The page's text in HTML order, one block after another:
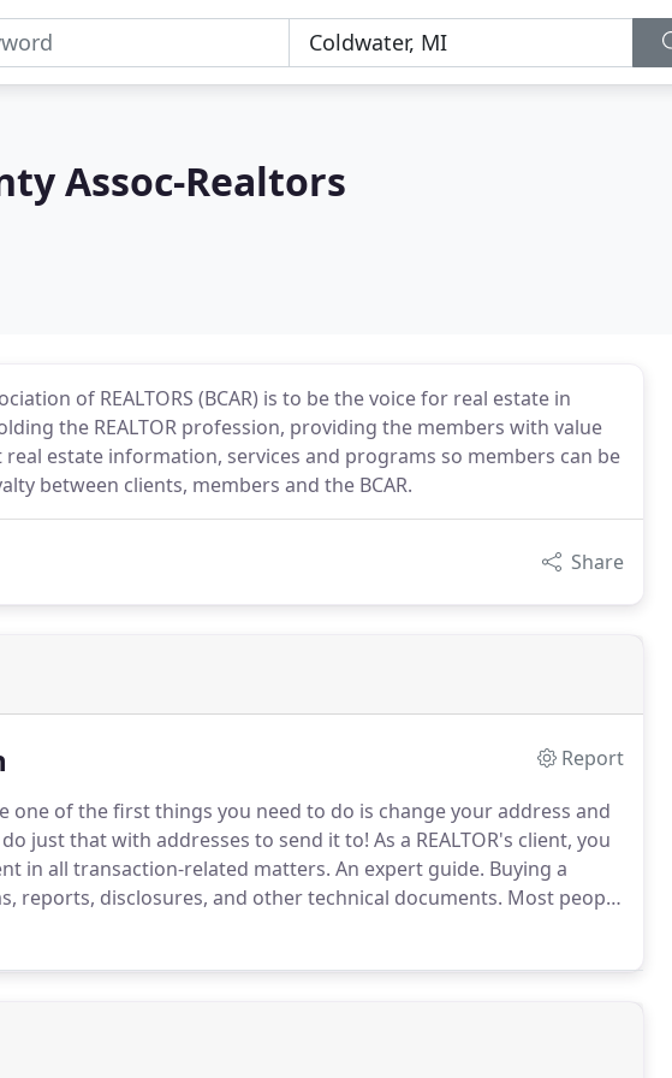
Assoc-Realtors
of REALTORS (BCAR) is to be the voice for real estate in
the REALTOR profession, providing the members with value
estate information, services and programs so members can be
between clients, members and the BCAR.
Share
Report
one of the first things you need to do is change your address and
just that with addresses to send it to! As a REALTOR's client, you
in all transaction-related matters. An expert guide. Buying a
reports, disclosures, and other technical documents. Most people
with quite a few years in between each purchase.